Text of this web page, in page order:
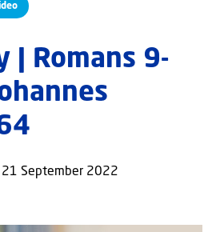
| Romans 9-
21 September 2022